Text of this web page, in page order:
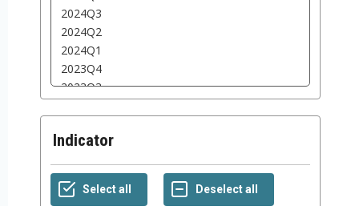
Indicator